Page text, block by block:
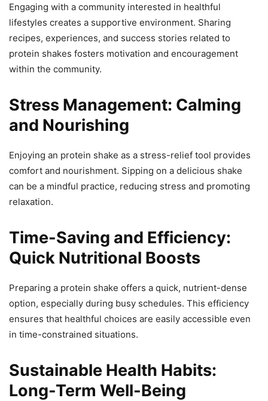
Engaging with a community interested in healthful
lifestyles creates a supportive environment. Sharing
recipes, experiences, and success stories related to
protein shakes fosters motivation and encouragement
within the community.
Stress Management: Calming
and Nourishing
Enjoying an protein shake as a stress-relief tool provides
comfort and nourishment. Sipping on a delicious shake
can be a mindful practice, reducing stress and promoting
relaxation.
Time-Saving and Efficiency:
Quick Nutritional Boosts
Preparing a protein shake offers a quick, nutrient-dense
option, especially during busy schedules. This efficiency
ensures that healthful choices are easily accessible even
in time-constrained situations.
Sustainable Health Habits:
Long-Term Well-Being